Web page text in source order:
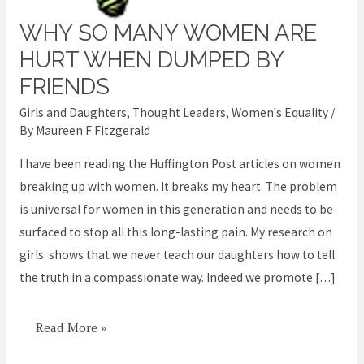
WHY SO MANY WOMEN ARE
HURT WHEN DUMPED BY
FRIENDS
Girls and Daughters, Thought Leaders, Women's Equality/
By Maureen F Fitzgerald
I have been reading the Huffington Post articles on women
breaking up with women. It breaks my heart. The problem
is universal for women in this generation and needs to be
surfaced to stop all this long-lasting pain. My research on
girls shows that we never teach our daughters how to tell
the truth in a compassionate way. Indeed we promote […]
Why
so
many
women
are
when
dumped
by
friends
Read More »